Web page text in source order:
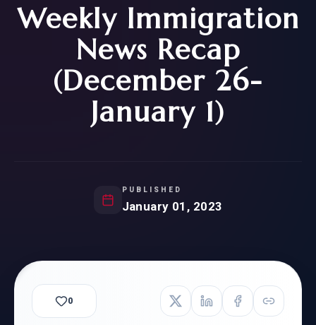
Weekly Immigration
News Recap
(December 26-
January 1)
PUBLISHED
January 01, 2023
0